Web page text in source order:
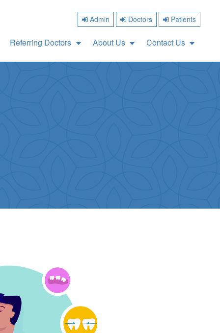
Referring Doctors About Us Contact Us
Admin Doctors Patients